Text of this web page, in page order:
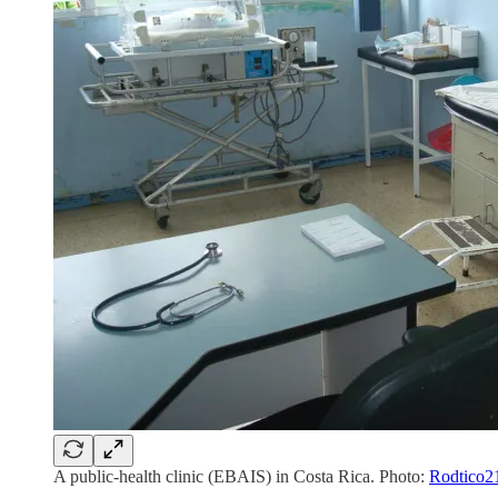
A public-health clinic (EBAIS) in Costa Rica. Photo: